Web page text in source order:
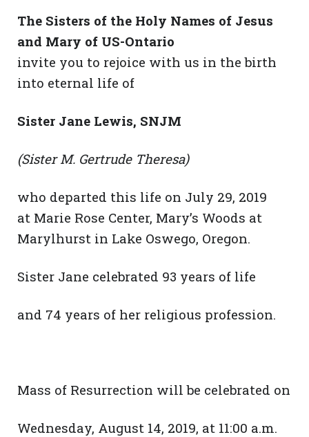
The Sisters of the Holy Names of Jesus
and Mary of US-Ontario
invite you to rejoice with us in the birth
into eternal life of
Sister Jane Lewis, SNJM
(Sister M. Gertrude Theresa)
who departed this life on July 29, 2019
at Marie Rose Center, Mary’s Woods at
Marylhurst in Lake Oswego, Oregon.
Sister Jane celebrated 93 years of life
and 74 years of her religious profession.
Mass of Resurrection will be celebrated on
Wednesday, August 14, 2019, at 11:00 a.m.